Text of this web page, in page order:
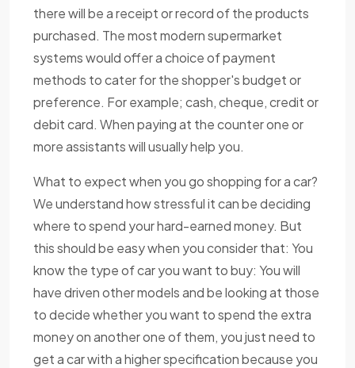
there will be a receipt or record of the products
purchased. The most modern supermarket
systems would offer a choice of payment
methods to cater for the shopper's budget or
preference. For example; cash, cheque, credit or
debit card. When paying at the counter one or
more assistants will usually help you.
What to expect when you go shopping for a car?
We understand how stressful it can be deciding
where to spend your hard-earned money. But
this should be easy when you consider that: You
know the type of car you want to buy: You will
have driven other models and be looking at those
to decide whether you want to spend the extra
money on another one of them, you just need to
get a car with a higher specification because you